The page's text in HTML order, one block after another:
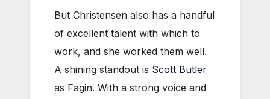
But Christensen also has a handful
of excellent talent with which to
work, and she worked them well.
A shining standout is Scott Butler
as Fagin. With a strong voice and